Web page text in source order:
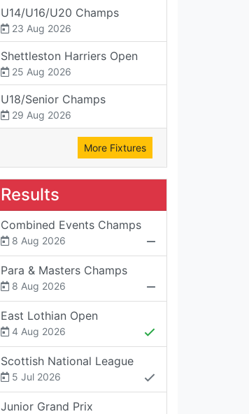
U14/U16/U20 Champs
23 Aug 2026
Shettleston Harriers Open
25 Aug 2026
U18/Senior Champs
29 Aug 2026
More Fixtures
Results
Combined Events Champs
8 Aug 2026
Para & Masters Champs
8 Aug 2026
East Lothian Open
4 Aug 2026
Scottish National League
5 Jul 2026
Junior Grand Prix